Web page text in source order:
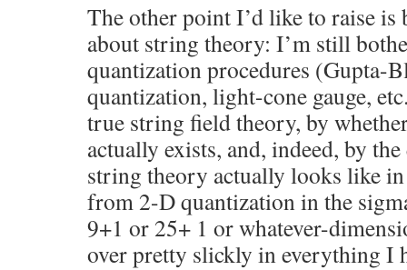
The other point I’d like to raise is
about string theory: I’m still
quantization procedures (Gupta-
quantization, light-cone gauge,
true string field theory, by
actually exists, and, indeed, by
string theory actually looks like
from 2-D quantization in the
9+1 or 25+ 1 or whatever-
over pretty slickly in everything I